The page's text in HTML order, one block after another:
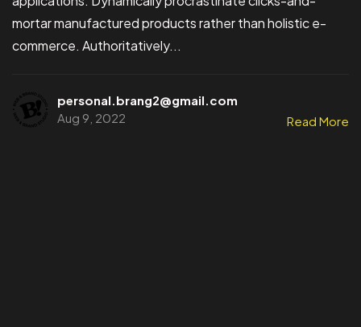
mortar manufactured products rather than holistic e-
commerce. Authoritatively...
personal.brang2@gmail.com
Aug 9, 2022
Read More